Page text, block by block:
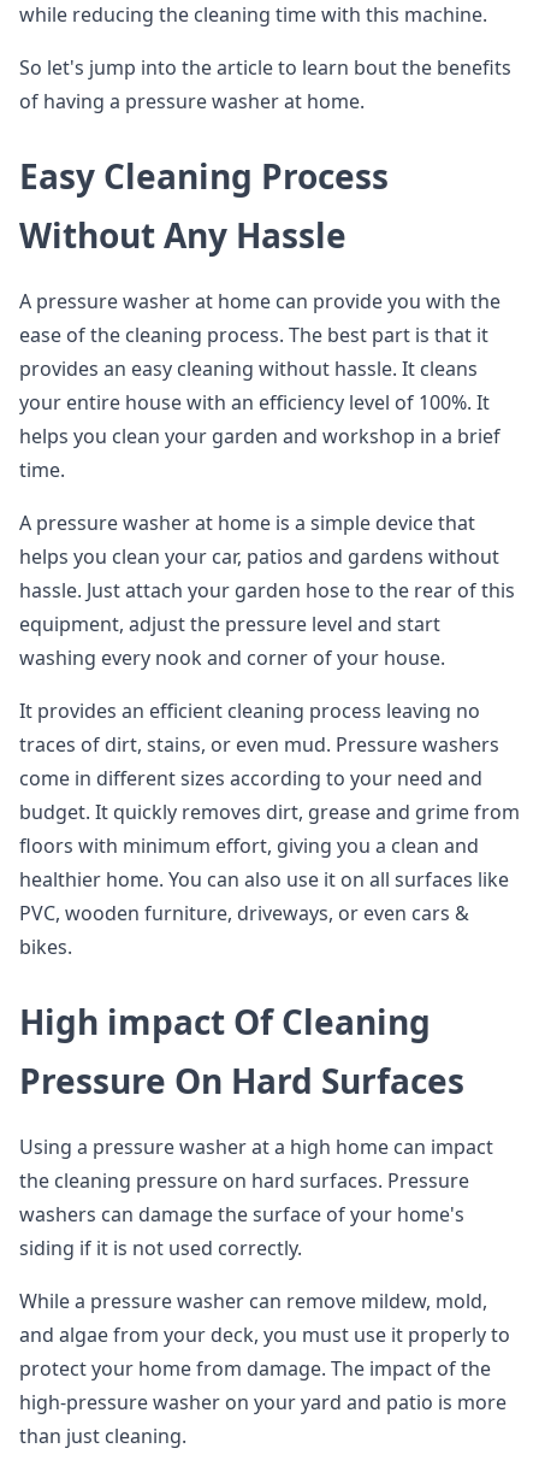
while reducing the cleaning time with this machine.
So let's jump into the article to learn bout the benefits
of having a pressure washer at home.
Easy Cleaning Process
Without Any Hassle
A pressure washer at home can provide you with the
ease of the cleaning process. The best part is that it
provides an easy cleaning without hassle. It cleans
your entire house with an efficiency level of 100%. It
helps you clean your garden and workshop in a brief
time.
A pressure washer at home is a simple device that
helps you clean your car, patios and gardens without
hassle. Just attach your garden hose to the rear of this
equipment, adjust the pressure level and start
washing every nook and corner of your house.
It provides an efficient cleaning process leaving no
traces of dirt, stains, or even mud. Pressure washers
come in different sizes according to your need and
budget. It quickly removes dirt, grease and grime from
floors with minimum effort, giving you a clean and
healthier home. You can also use it on all surfaces like
PVC, wooden furniture, driveways, or even cars &
bikes.
High impact Of Cleaning
Pressure On Hard Surfaces
Using a pressure washer at a high home can impact
the cleaning pressure on hard surfaces. Pressure
washers can damage the surface of your home's
siding if it is not used correctly.
While a pressure washer can remove mildew, mold,
and algae from your deck, you must use it properly to
protect your home from damage. The impact of the
high-pressure washer on your yard and patio is more
than just cleaning.